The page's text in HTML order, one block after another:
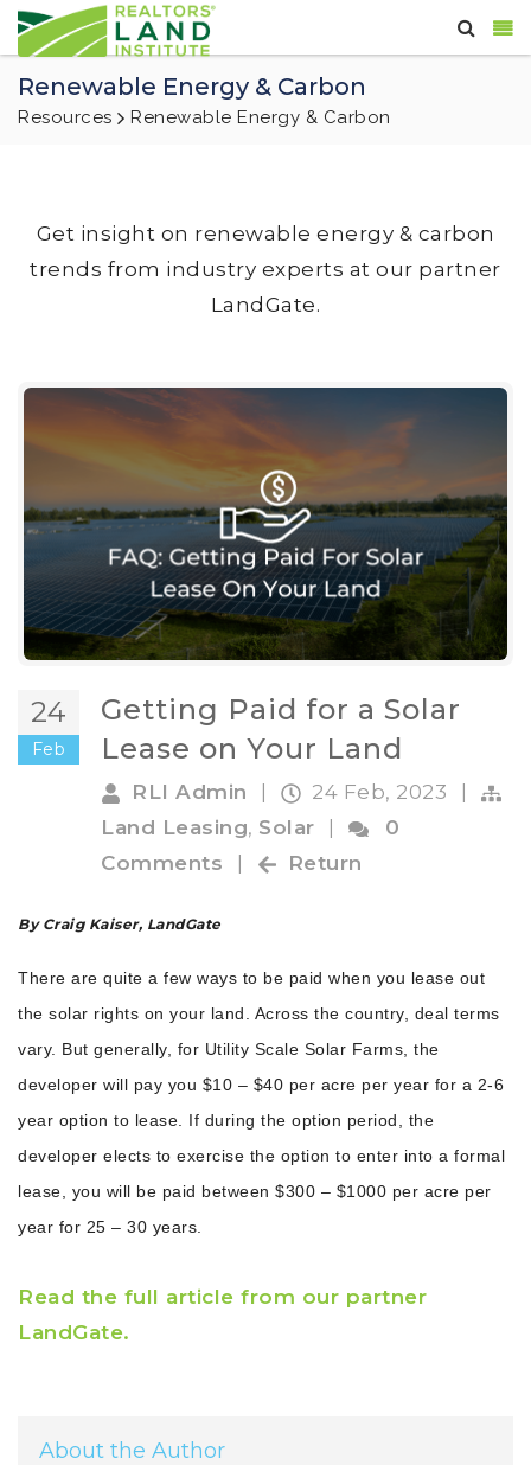
Renewable Energy & Carbon
Resources Renewable Energy & Carbon
Get insight on renewable energy & carbon
trends from industry experts at our partner
LandGate.
24
Feb
Getting Paid for a Solar
Lease on Your Land
RLI Admin | 24 Feb, 2023
|
Land Leasing, Solar |
0
Comments
| Return
By Craig Kaiser, LandGate
There are quite a few ways to be paid when you lease out
the solar rights on your land. Across the country, deal terms
vary. But generally, for Utility Scale Solar Farms, the
developer will pay you $10 – $40 per acre per year for a 2-6
year option to lease. If during the option period, the
developer elects to exercise the option to enter into a formal
lease, you will be paid between $300 – $1000 per acre per
year for 25 – 30 years.
Read the full article from our partner
LandGate.
About the Author